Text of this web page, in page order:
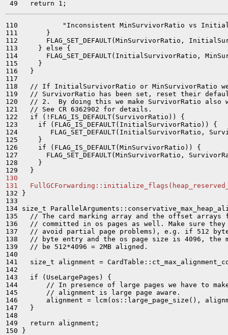
110           "Inconsistent MinSurvivorRatio vs
111       }
112       FLAG_SET_DEFAULT(MinSurvivorRatio,
113     } else {
114       FLAG_SET_DEFAULT(InitialSurvivorRatio,
115     }
116   }
117
118   // If InitialSurvivorRatio or MinSurvivorRatio
119   // SurvivorRatio has been set, reset their
120   // 2.  By doing this we make SurvivorRatio also
121   // See CR 6362902 for details.
122   if (!FLAG_IS_DEFAULT(SurvivorRatio)) {
123     if (FLAG_IS_DEFAULT(InitialSurvivorRatio)) {
124        FLAG_SET_DEFAULT(InitialSurvivorRatio,
125     }
126     if (FLAG_IS_DEFAULT(MinSurvivorRatio)) {
127       FLAG_SET_DEFAULT(MinSurvivorRatio,
128     }
130
131
132 }
133
134 size_t
135   // The card marking array and the offset arrays
136   // committed in os pages as well. Make sure
137   // avoid partial page problems), e.g. if 512
138   // byte entry and the os page size is 4096, the
139   // be 512*4096 = 2MB aligned.
140
141   size_t alignment =
142
143   if (UseLargePages) {
144       // In presence of large pages we have to
145       // alignment is large page aware.
146       alignment = lcm(os::large_page_size(),
147   }
148
149   return alignment;
150 }